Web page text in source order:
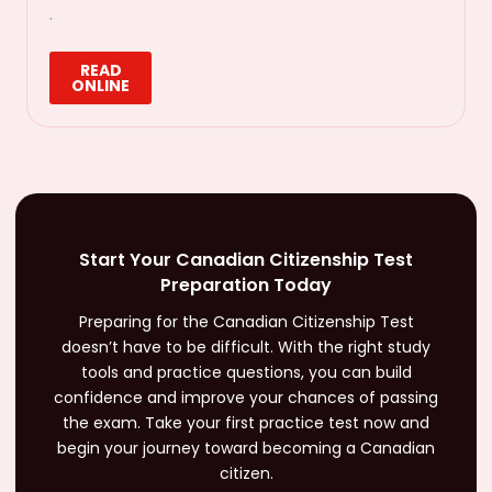
.
READ
ONLINE
Start Your Canadian Citizenship Test
Preparation Today
Preparing for the Canadian Citizenship Test
doesn’t have to be difficult. With the right study
tools and practice questions, you can build
confidence and improve your chances of passing
the exam. Take your first practice test now and
begin your journey toward becoming a Canadian
citizen.